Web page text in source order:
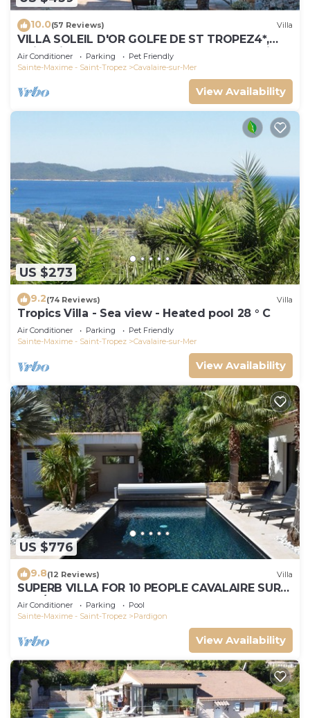
10.0(57 Reviews) Villa
VILLA SOLEIL D'OR GOLFE DE ST TROPEZ4*,
swimming pool at 29° all year round, 180° view
Air Conditioner Parking
Pet Friendly
Sainte-Maxime - Saint-Tropez
Cavalaire-sur-Mer
View Availability
US $273
9.2(74 Reviews) Villa
Tropics Villa - Sea view - Heated pool 28 ° C
Air Conditioner Parking
Pet Friendly
Sainte-Maxime - Saint-Tropez
Cavalaire-sur-Mer
View Availability
US $776
9.8(12 Reviews) Villa
SUPERB VILLA FOR 10 PEOPLE CAVALAIRE SUR
MER/NEAR ST TROPEZ
Air Conditioner Parking
Pool
Sainte-Maxime - Saint-Tropez
Pardigon
View Availability